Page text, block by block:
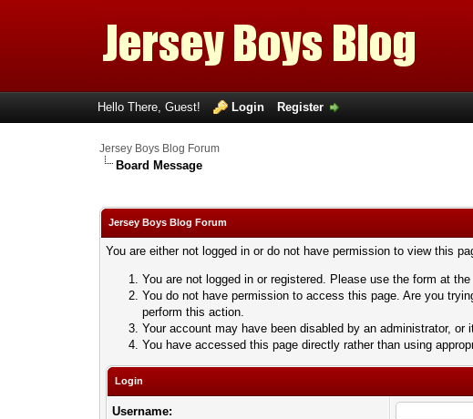
Hello There, Guest! Login Register
Jersey Boys Blog Forum
Board Message
Jersey Boys Blog Forum
You are either not logged in or do not have permission to view this
You are not logged in or registered. Please use the form at
You do not have permission to access this page. Are you
perform this action.
Your account may have been disabled by an administrator,
You have accessed this page directly rather than using
Login
Username: